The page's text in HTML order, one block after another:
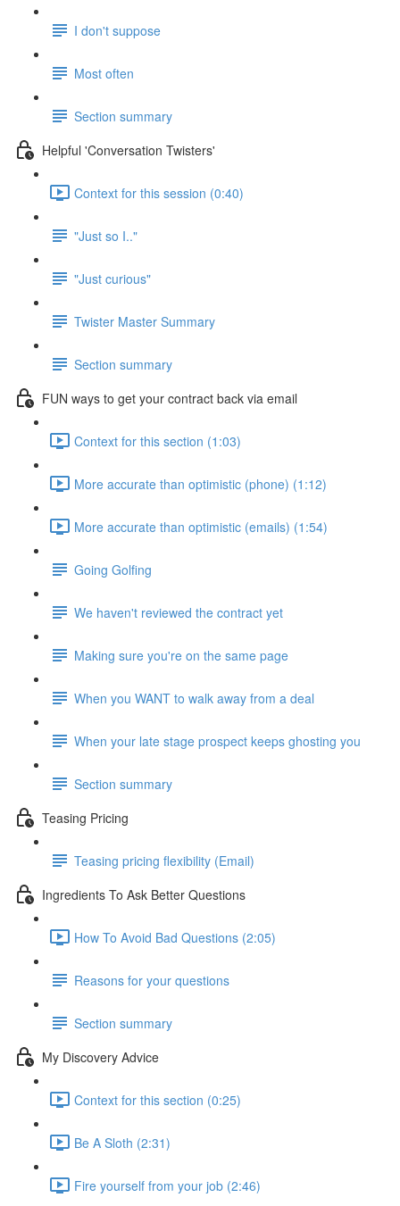
I don't suppose
Most often
Section summary
Helpful 'Conversation Twisters'
Context for this session (0:40)
"Just so I.."
"Just curious"
Twister Master Summary
Section summary
FUN ways to get your contract back via email
Context for this section (1:03)
More accurate than optimistic (phone) (1:12)
More accurate than optimistic (emails) (1:54)
Going Golfing
We haven't reviewed the contract yet
Making sure you're on the same page
When you WANT to walk away from a deal
When your late stage prospect keeps ghosting you
Section summary
Teasing Pricing
Teasing pricing flexibility (Email)
Ingredients To Ask Better Questions
How To Avoid Bad Questions (2:05)
Reasons for your questions
Section summary
My Discovery Advice
Context for this section (0:25)
Be A Sloth (2:31)
Fire yourself from your job (2:46)